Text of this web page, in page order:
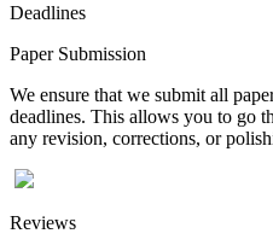
Deadlines
Paper Submission
We ensure that we submit all
deadlines. This allows you to go
any revision, corrections, or
Reviews